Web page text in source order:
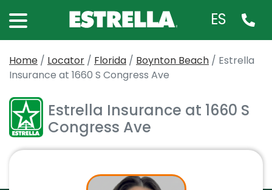
ES
Home / Locator / Florida / Boynton Beach / Estrella
Insurance at 1660 S Congress Ave
Estrella Insurance at 1660 S
Congress Ave